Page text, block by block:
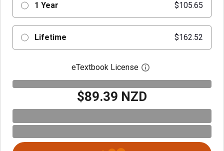
1 Year $105.65
Lifetime $162.52
eTextbook License Open digital license
$89.39 NZD